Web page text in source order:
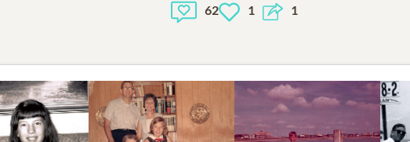
62 1 1